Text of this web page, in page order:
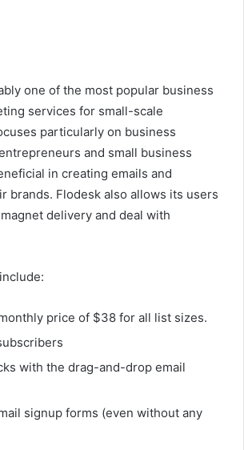
one of the most popular business
services for small-scale
particularly on business
and small business
in creating emails and
brands. Flodesk also allows its users
delivery and deal with
price of $38 for all list sizes.
with the drag-and-drop email
signup forms (even without any